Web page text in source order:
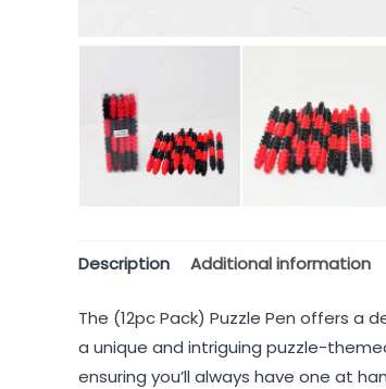
Description Additional information
The (12pc Pack) Puzzle Pen offers a
a unique and intriguing puzzle-
ensuring you’ll always have one at